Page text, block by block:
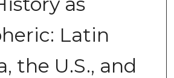
Latin
the U.S., and